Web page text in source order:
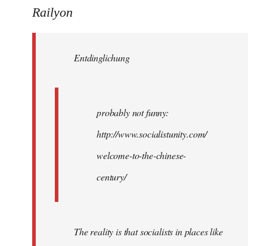
to
libcom.org
Railyon
Entdinglichung
probably not funny:
http://www.socialistunity.com/
welcome-to-the-chinese-
century/
The reality is that socialists in places like